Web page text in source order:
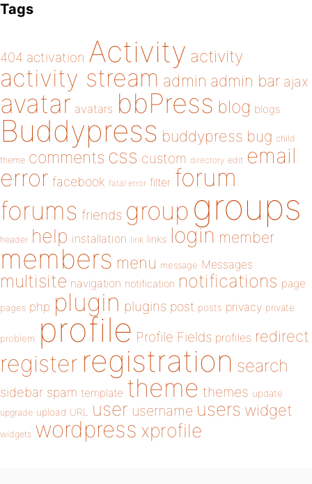
Tags
404 activation Activity activity
activity stream admin admin bar ajax
avatar avatars bbPress blog blogs
Buddypress buddypress bug child
theme comments css custom directory edit email
error facebook fatal error filter forum
forums friends group groups
header help installation link links login member
members menu message Messages
multisite navigation notification notifications page
pages php plugin plugins post posts privacy private
problem profile Profile Fields profiles redirect
register registration search
sidebar spam template theme themes update
upgrade upload URL user username users widget
widgets wordpress xprofile